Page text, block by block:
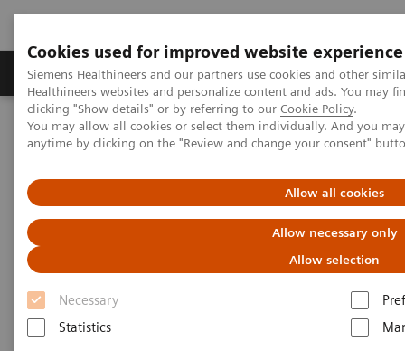
Cookies used for improved website experience
Siemens Healthineers and our partners use cookies and other
Healthineers websites and personalize content and ads. You may
clicking "Show details" or by referring to our Cookie Policy.
You may allow all cookies or select them individually. And you
anytime by clicking on the "Review and change your consent"
Allow all cookies
Allow necessary only
Allow selection
Necessary
Statistics
Products & Services Support & Documentation
Home
Laboratory Diagnostics
Clinical Chemistry & Immunoassay Systems
Dimension EXL 200 Integrated
Chemistry System
Simplify your operations with an integrated
clinical chemistry and immunoassay analyzer